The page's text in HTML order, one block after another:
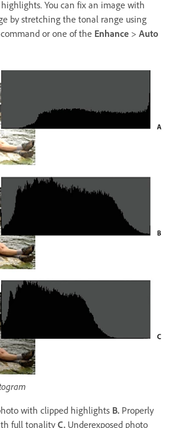
You can fix an image with
by stretching the tonal range using
or one of the Enhance > Auto
with clipped highlights B. Properly
full tonality C. Underexposed photo